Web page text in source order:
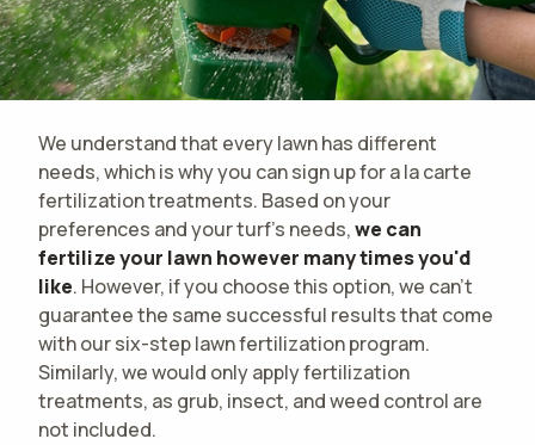
We understand that every lawn has different
needs, which is why you can sign up for a la carte
fertilization treatments. Based on your
preferences and your turf's needs,we can
fertilize your lawn however many times you'd
like. However, if you choose this option, we can't
guarantee the same successful results that come
with our six-step lawn fertilization program.
Similarly, we would only apply fertilization
treatments, as grub, insect, and weed control are
not included.